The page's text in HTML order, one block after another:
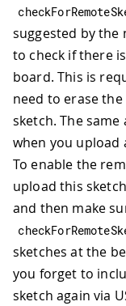
suggested by
to check if there
board. This is
need to erase
sketch. The
when you upload
To enable the
upload this
and then make
sketches at the
you forget to
sketch again via